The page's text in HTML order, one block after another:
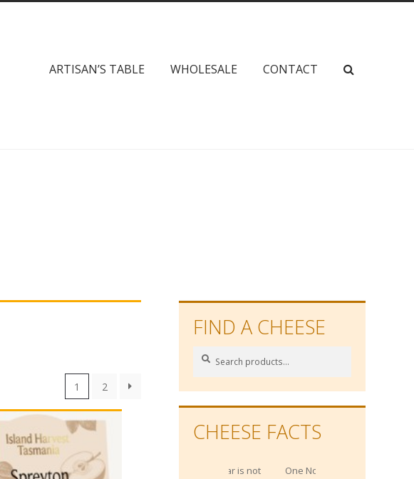
ARTISAN’S TABLE WHOLESALE CONTACT 
1 2
FIND A CHEESE
Search
Search
CHEESE FACTS
One Northern